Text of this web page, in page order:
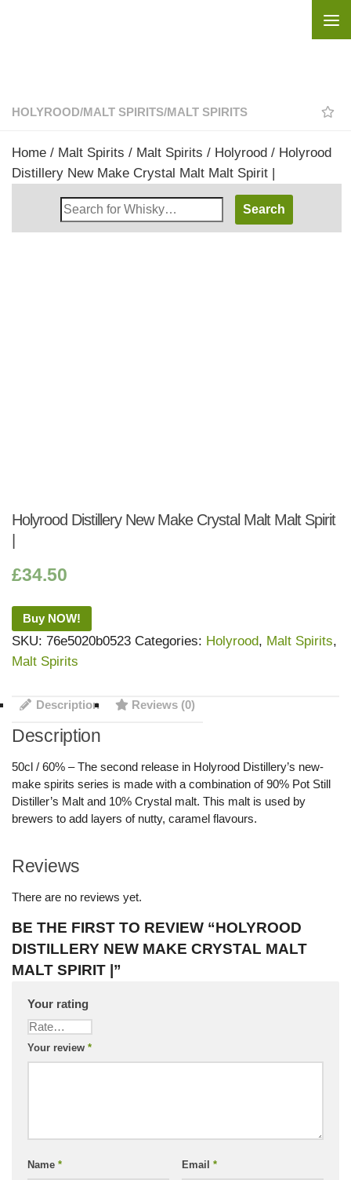
HOLYROOD/MALT SPIRITS/MALT SPIRITS
Home / Malt Spirits / Malt Spirits / Holyrood / Holyrood
Distillery New Make Crystal Malt Malt Spirit |
Search
Whisky
Holyrood Distillery New Make Crystal Malt Malt Spirit
£34.50
Buy NOW!
SKU: 76e5020b0523 Categories: Holyrood, Malt Spirits,
Malt Spirits
Description Reviews (0)
Description
50cl / 60% – The second release in Holyrood Distillery’s new-
make spirits series is made with a combination of 90% Pot Still
Distiller’s Malt and 10% Crystal malt. This malt is used by
brewers to add layers of nutty, caramel flavours.
Reviews
There are no reviews yet.
BE THE FIRST TO REVIEW “HOLYROOD
DISTILLERY NEW MAKE CRYSTAL MALT
MALT SPIRIT |”
Your rating
Your review *
Name * Email *